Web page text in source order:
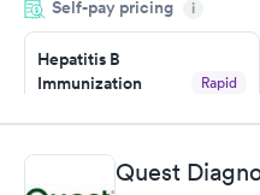
couldn't be happier with the
Self-pay pricing i
Hepatitis B
Immunization
Rapid
$99
Book now
Quest